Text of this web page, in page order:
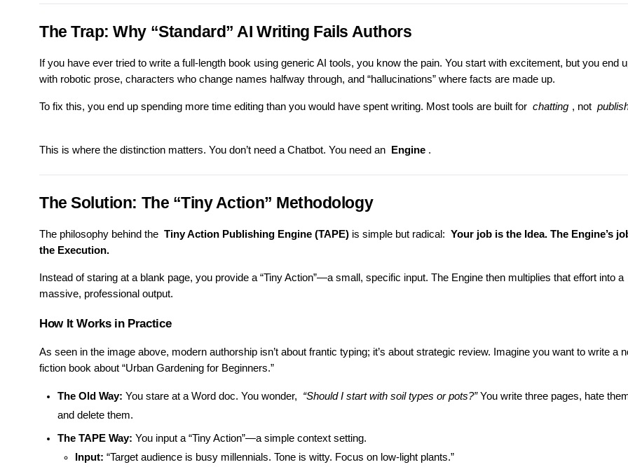
The Trap: Why “Standard” AI Writing Fails Authors
If you have ever tried to write a full-length book using generic AI tools, you know the pain. You start with excitement, but you end
with robotic prose, characters who change names halfway through, and “hallucinations” where facts are made up.
To fix this, you end up spending more time editing than you would have spent writing. Most tools are built for chatting , not
This is where the distinction matters. You don’t need a Chatbot. You need an Engine .
The Solution: The “Tiny Action” Methodology
The philosophy behind the Tiny Action Publishing Engine (TAPE) is simple but radical: Your job is the Idea. The Engine’s
the Execution.
Instead of staring at a blank page, you provide a “Tiny Action”—a small, specific input. The Engine then multiplies that effort into a
massive, professional output.
How It Works in Practice
As seen in the image above, modern authorship isn’t about frantic typing; it’s about strategic review. Imagine you want to write a
fiction book about “Urban Gardening for Beginners.”
The Old Way: You stare at a Word doc. You wonder, “Should I start with soil types or pots?” You write three pages, hate
and delete them.
The TAPE Way: You input a “Tiny Action”—a simple context setting.
Input: “Target audience is busy millennials. Tone is witty. Focus on low-light plants.”